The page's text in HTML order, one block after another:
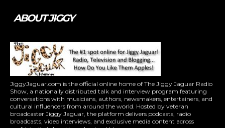
ABOUT JIGGY
JiggyJaguar.com is the official online home of The Jiggy Jaguar Radio
Show, a nationally distributed talk and interview program featuring
conversations with musicians, authors, newsmakers, entertainers, and
cultural influencers from around the world. Hosted by veteran
broadcaster Jiggy Jaguar, the platform delivers podcasts, radio
broadcasts, video interviews, and exclusive media content across